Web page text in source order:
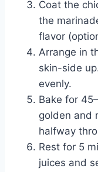
Coat the
the
flavor
Arrange in
skin-side
evenly.
Bake for
golden and
halfway
Rest for 5
juices and